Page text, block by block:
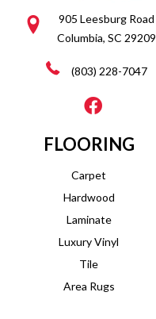
905 Leesburg Road
Columbia, SC 29209
(803) 228-7047
FLOORING
Carpet
Hardwood
Laminate
Luxury Vinyl
Tile
Area Rugs